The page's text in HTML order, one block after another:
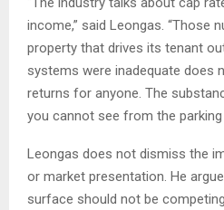
income,” said Leongas. “Those
property that drives its tenant
systems were inadequate does
returns for anyone. The
you cannot see from the parking
Leongas does not dismiss the
or market presentation. He
surface should not be